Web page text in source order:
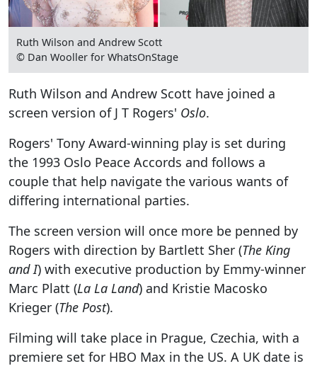
Ruth Wilson and Andrew Scott
© Dan Wooller for WhatsOnStage
Ruth Wilson and Andrew Scott have joined a
screen version of J T Rogers' Oslo.
Rogers' Tony Award-winning play is set during
the 1993 Oslo Peace Accords and follows a
couple that help navigate the various wants of
differing international parties.
The screen version will once more be penned by
Rogers with direction by Bartlett Sher (The King
and I) with executive production by Emmy-winner
Marc Platt (La La Land) and Kristie Macosko
Krieger (The Post).
Filming will take place in Prague, Czechia, with a
premiere set for HBO Max in the US. A UK date is